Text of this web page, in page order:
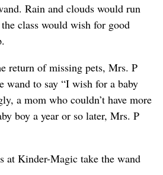
Rain and clouds would run
class would wish for good
return of missing pets, Mrs. P
wand to say “I wish for a baby
a mom who couldn’t have more
boy a year or so later, Mrs. P
at Kinder-Magic take the wand